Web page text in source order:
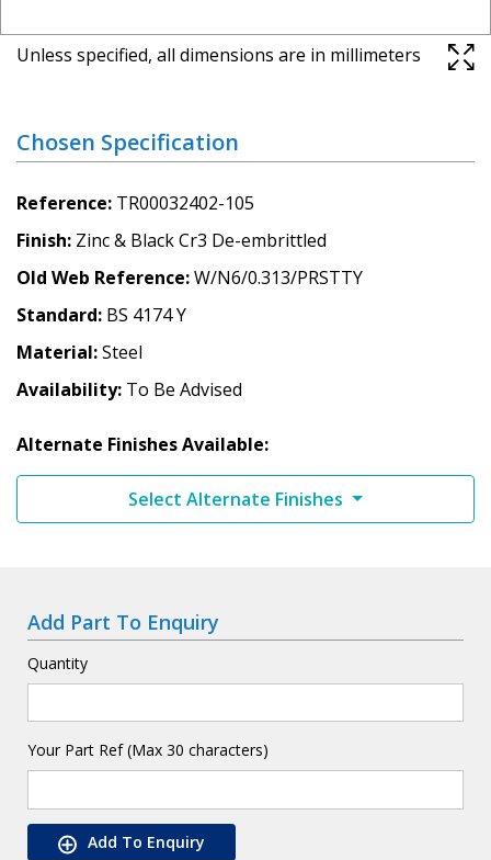
Unless specified, all dimensions are in millimeters
Chosen Specification
Reference TR00032402-105
Finish Zinc & Black Cr3 De-embrittled
Old Web Reference W/N6/0.313/PRSTTY
Standard BS 4174 Y
Material Steel
Availability To Be Advised
Alternate Finishes Available:
Select Alternate Finishes
Add Part To Enquiry
Quantity
Your Part Ref (Max 30 characters)
Add To Enquiry